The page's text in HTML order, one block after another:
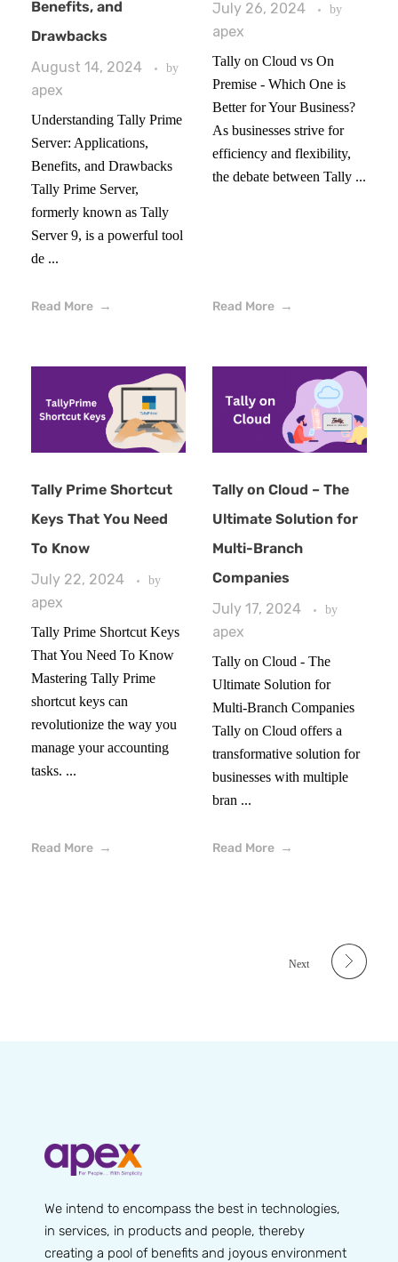
Benefits, and
Drawbacks
August 14, 2024
by
apex
Understanding Tally Prime
Server: Applications,
Benefits, and Drawbacks
Tally Prime Server,
formerly known as Tally
Server 9, is a powerful tool
de ...
Read More
July 26, 2024 by
apex
Tally on Cloud vs On
Premise - Which One is
Better for Your Business?
As businesses strive for
efficiency and flexibility,
the debate between Tally ...
Read More
Tally Prime Shortcut
Keys That You Need
To Know
July 22, 2024
by
apex
Tally Prime Shortcut Keys
That You Need To Know
Mastering Tally Prime
shortcut keys can
revolutionize the way you
manage your accounting
tasks. ...
Read More
Tally on Cloud – The
Ultimate Solution for
Multi-Branch
Companies
July 17, 2024
by
apex
Tally on Cloud - The
Ultimate Solution for
Multi-Branch Companies
Tally on Cloud offers a
transformative solution for
businesses with multiple
bran ...
Read More
Next
We intend to encompass the best in technologies,
in services, in products and people, thereby
creating a pool of benefits and joyous environment